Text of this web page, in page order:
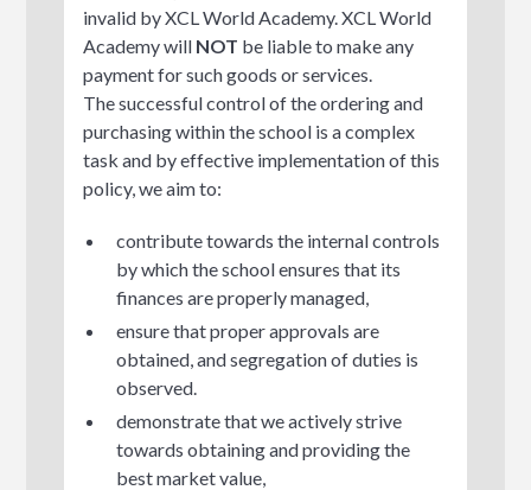
invalid by XCL World Academy. XCL World
Academy will NOT be liable to make any
payment for such goods or services.
The successful control of the ordering and
purchasing within the school is a complex
task and by effective implementation of this
policy, we aim to:
contribute towards the internal controls
by which the school ensures that its
finances are properly managed,
ensure that proper approvals are
obtained, and segregation of duties is
observed.
demonstrate that we actively strive
towards obtaining and providing the
best market value,